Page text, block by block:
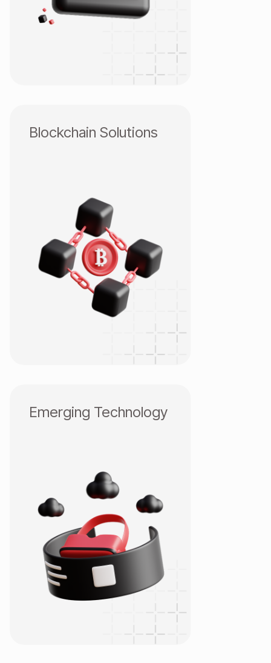
Salesforce 24/7
Blockchain Solutions
CEX/DEX
Smart Contract & DeFi
Wallet & Payment
Enterprise Blockchain
NFT & GameFi
Emerging Technology
Metaverse